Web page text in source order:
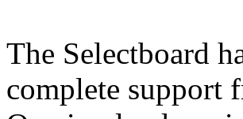
The Selectboard
complete support